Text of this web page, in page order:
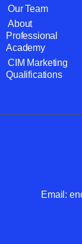
Our Team
About
Professional
Academy
CIM Marketing
Qualifications
Email: